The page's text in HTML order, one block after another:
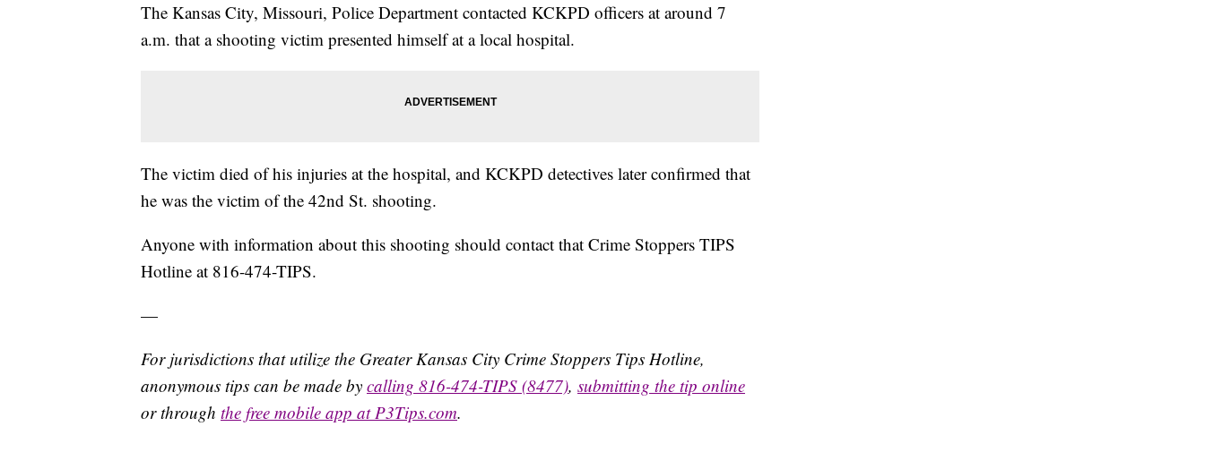
The Kansas City, Missouri, Police Department contacted KCKPD officers at around 7
a.m. that a shooting victim presented himself at a local hospital.
The victim died of his injuries at the hospital, and KCKPD detectives later confirmed that
he was the victim of the 42nd St. shooting.
Anyone with information about this shooting should contact that Crime Stoppers TIPS
Hotline at 816-474-TIPS.
—
For jurisdictions that utilize the Greater Kansas City Crime Stoppers Tips Hotline,
anonymous tips can be made by calling 816-474-TIPS (8477), submitting the tip online
or through the free mobile app at P3Tips.com.